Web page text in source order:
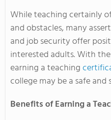
While teaching certainly
and obstacles, many
and job security offer
interested adults. With
earning a teaching
college may be a safe
Benefits of Earning a